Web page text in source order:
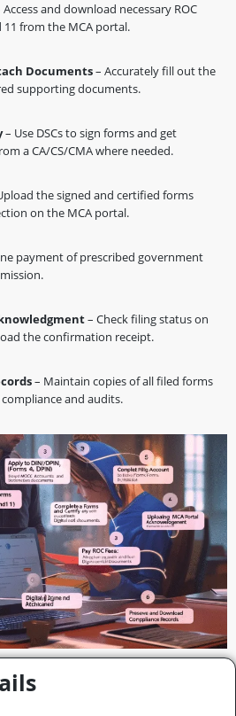
Access and download necessary ROC
11 from the MCA portal.
Documents– Accurately fill out the
supporting documents.
– Use DSCs to sign forms and get
a CA/CS/CMA where needed.
the signed and certified forms
on the MCA portal.
payment of prescribed government
– Check filing status on
the confirmation receipt.
– Maintain copies of all filed forms
and audits.